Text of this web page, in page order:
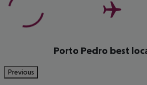
Porto Pedro best
Previous